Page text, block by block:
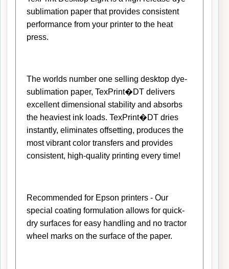
sublimation paper that provides consistent
performance from your printer to the heat
press.
The worlds number one selling desktop dye-
sublimation paper, TexPrint�DT delivers
excellent dimensional stability and absorbs
the heaviest ink loads. TexPrint�DT dries
instantly, eliminates offsetting, produces the
most vibrant color transfers and provides
consistent, high-quality printing every time!
Recommended for Epson printers - Our
special coating formulation allows for quick-
dry surfaces for easy handling and no tractor
wheel marks on the surface of the paper.